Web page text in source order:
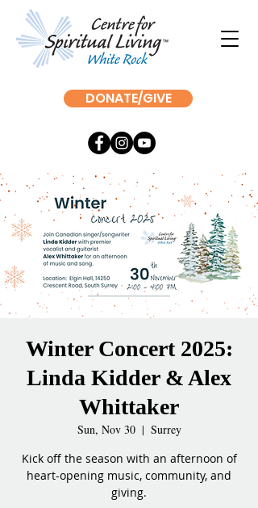
DONATE/GIVE
Winter Concert 2025:
Linda Kidder & Alex
Whittaker
Sun, Nov 30
  |
Surrey
Kick off the season with an afternoon of
heart-opening music, community, and
giving.